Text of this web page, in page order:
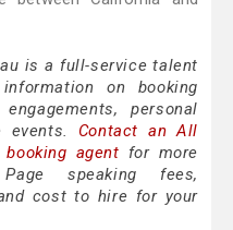
is a full-service talent
on booking
personal
events. Contact an All
agent for more
speaking fees,
cost to hire for your